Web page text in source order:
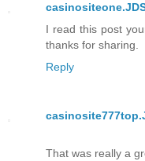
I read this post
thanks for sharing.
Reply
That was really a